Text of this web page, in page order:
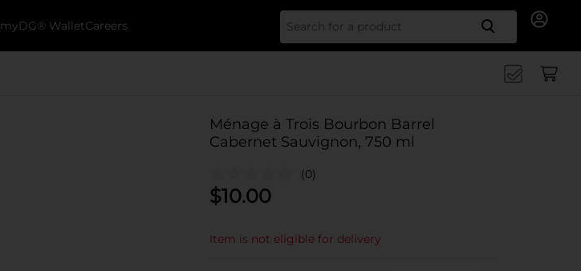
myDG® WalletCareers Search
Ménage à Trois Bourbon Barrel
Cabernet Sauvignon, 750 ml
(0)
$10.00
Item is not eligible for delivery